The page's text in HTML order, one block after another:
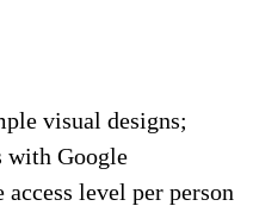
visual designs;
with Google
level per person